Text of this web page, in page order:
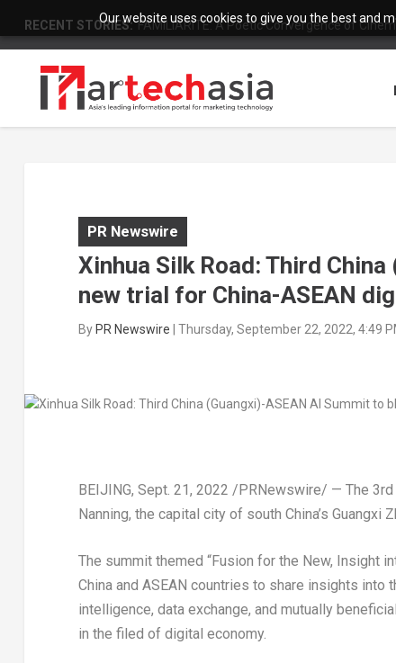
Our website uses cookies to give you the best and
RECENT STORIES: FAMILIARITÉ: A Poetic Convergence of
PR Newswire
Xinhua Silk Road: Third
new trial for China-ASEAN
ByPR Newswire | Thursday, September 22, 2022, 4:49
BEIJING, Sept. 21, 2022 /PRNewswire/ — The 3rd
Nanning, the capital city of south China’s Guangxi
The summit themed “Fusion for the New, Insight
Chinaand ASEAN countries to share insights into
intelligence, data exchange, and mutually
in the filed of digital economy.